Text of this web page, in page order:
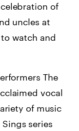
of
uncles at
watch and
The
vocal
of music
series